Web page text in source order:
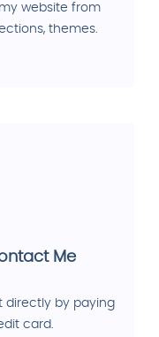
website from
themes.
Me
directly by paying
card.